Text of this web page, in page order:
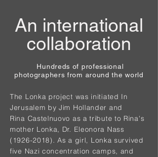
An international
collaboration
Hundreds of professional
photographers from around the world
The Lonka project was initiated In
Jerusalem by Jim Hollander and
Rina Castelnuovo as a tribute to Rina's
mother Lonka, Dr. Eleonora Nass
(1926-2018). As a girl, Lonka survived
five Nazi concentration camps, and